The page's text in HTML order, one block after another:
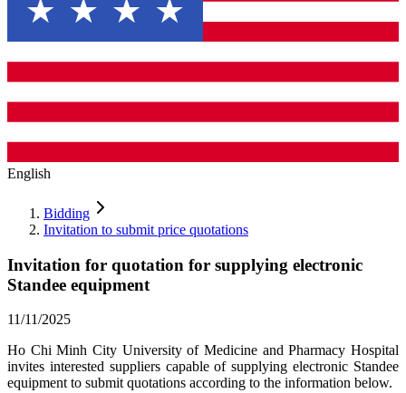
English
Bidding
Invitation to submit price quotations
Invitation for quotation for supplying electronic
Standee equipment
11/11/2025
Ho Chi Minh City University of Medicine and Pharmacy Hospital
invites interested suppliers capable of supplying electronic Standee
equipment to submit quotations according to the information below.